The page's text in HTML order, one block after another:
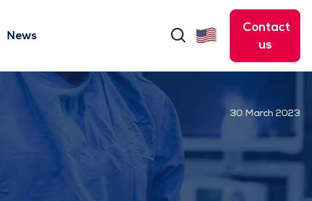
News search
Contact
us
30 March 2023